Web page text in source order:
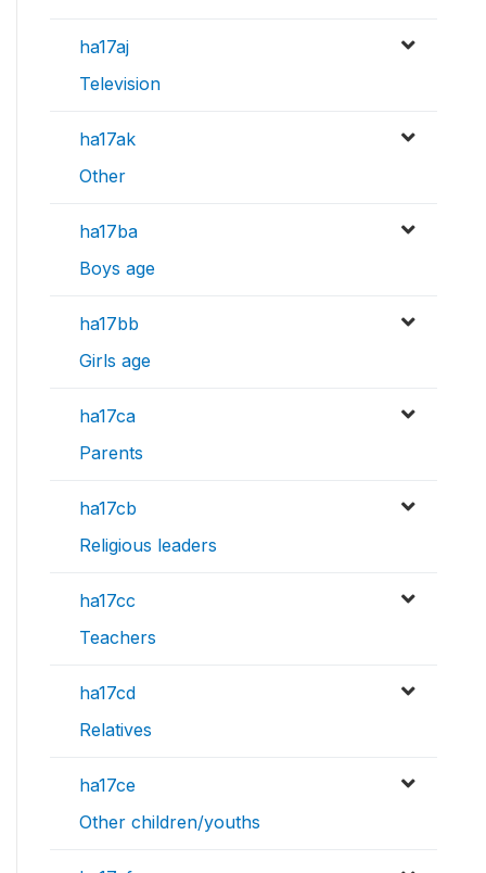
ha17aj
Television
ha17ak
Other
ha17ba
Boys age
ha17bb
Girls age
ha17ca
Parents
ha17cb
Religious leaders
ha17cc
Teachers
ha17cd
Relatives
ha17ce
Other children/youths